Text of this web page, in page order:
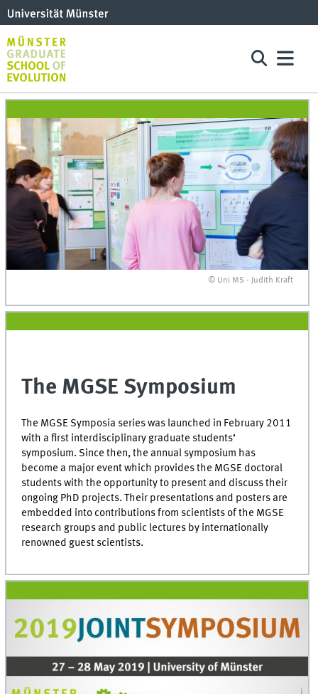
© Uni MS - Judith Kraft
The MGSE Symposium
The MGSE Symposia series was launched in February 2011
with a first interdisciplinary graduate students’
symposium. Since then, the annual symposium has
become a major event which provides the MGSE doctoral
students with the opportunity to present and discuss their
ongoing PhD projects. Their presentations and posters are
embedded into contributions from scientists of the MGSE
research groups and public lectures by internationally
renowned guest scientists.